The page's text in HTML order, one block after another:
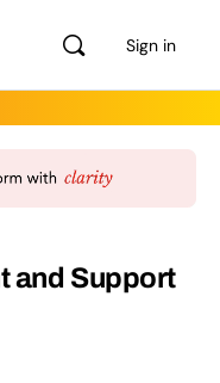
Sign in
and Support